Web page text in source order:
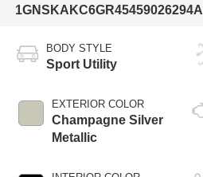
1GNSKAKC6GR45459026294A
BODY STYLE
Sport Utility
EXTERIOR COLOR
Champagne Silver
Metallic